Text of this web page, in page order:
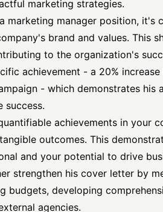
marketing strategies.
marketing manager position, it's
brand and values. This
to the organization's
achievement - a 20%
- which demonstrates his
success.
achievements in your
outcomes. This
and your potential to drive
strengthen his cover letter by
budgets, developing
agencies.